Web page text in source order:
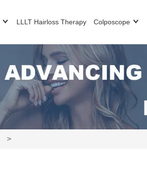
LLLT Hairloss Therapy Colposcope
>